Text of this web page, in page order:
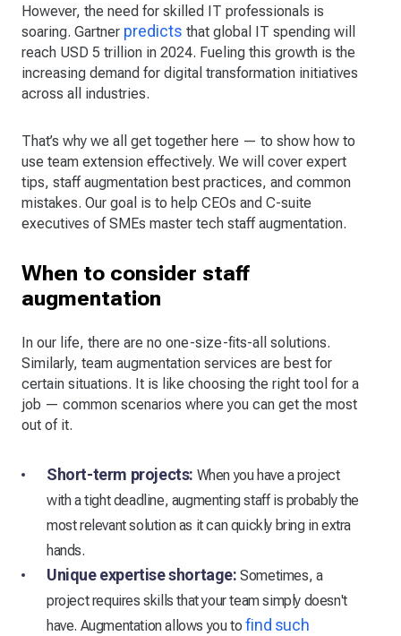
However, the need for skilled IT professionals is
soaring. Gartner predicts that global IT spending will
reach USD 5 trillion in 2024. Fueling this growth is the
increasing demand for digital transformation initiatives
across all industries.
That’s why we all get together here — to show how to
use team extension effectively. We will cover expert
tips, staff augmentation best practices, and common
mistakes. Our goal is to help CEOs and C-suite
executives of SMEs master tech staff augmentation.
When to consider staff
augmentation
In our life, there are no one-size-fits-all solutions.
Similarly, team augmentation services are best for
certain situations. It is like choosing the right tool for a
job — common scenarios where you can get the most
out of it.
Short-term projects: When you have a project
with a tight deadline, augmenting staff is probably the
most relevant solution as it can quickly bring in extra
hands.
Unique expertise shortage: Sometimes, a
project requires skills that your team simply doesn't
have. Augmentation allows you to find such